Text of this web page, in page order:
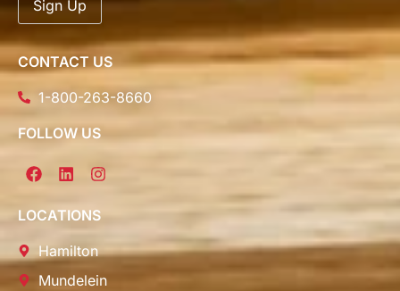
CONTACT US
1-800-263-8660
FOLLOW US
LOCATIONS
Hamilton
Mundelein